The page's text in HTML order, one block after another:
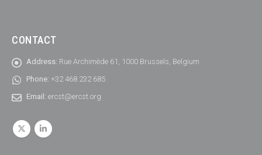
CONTACT
Address: Rue Archimède 61, 1000 Brussels, Belgium
Phone: +32 468 232 685
Email: ercst@ercst.org